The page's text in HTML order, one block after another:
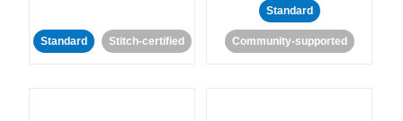
Standard Stitch-certified
Standard
Community-supported